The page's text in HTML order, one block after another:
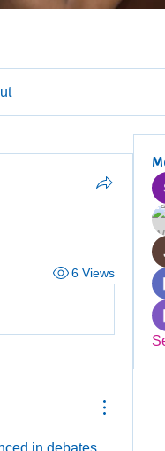
6 Views
in debates